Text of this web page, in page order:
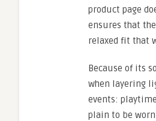
product page
ensures that
relaxed fit that
Because of its
when layering
events:
plain to be